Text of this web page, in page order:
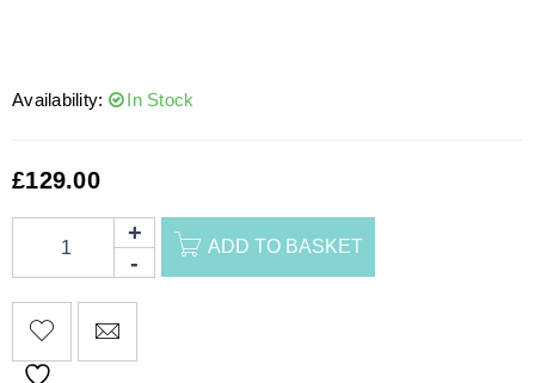
Availability: In Stock
£129.00
ADD TO BASKET